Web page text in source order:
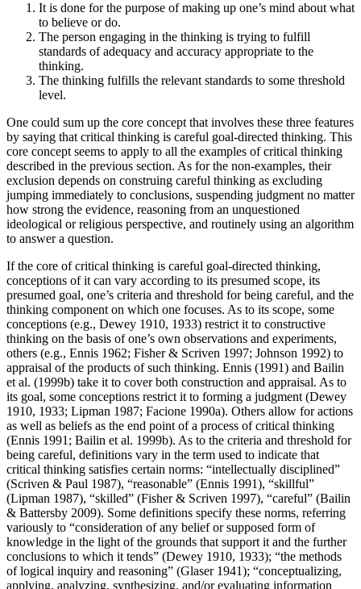
It is done for the purpose of making up one’s mind about what
to believe or do.
The person engaging in the thinking is trying to fulfill
standards of adequacy and accuracy appropriate to the
thinking.
The thinking fulfills the relevant standards to some threshold
level.
One could sum up the core concept that involves these three features
by saying that critical thinking is careful goal-directed thinking. This
core concept seems to apply to all the examples of critical thinking
described in the previous section. As for the non-examples, their
exclusion depends on construing careful thinking as excluding
jumping immediately to conclusions, suspending judgment no matter
how strong the evidence, reasoning from an unquestioned
ideological or religious perspective, and routinely using an algorithm
to answer a question.
If the core of critical thinking is careful goal-directed thinking,
conceptions of it can vary according to its presumed scope, its
presumed goal, one’s criteria and threshold for being careful, and the
thinking component on which one focuses. As to its scope, some
conceptions (e.g., Dewey 1910, 1933) restrict it to constructive
thinking on the basis of one’s own observations and experiments,
others (e.g., Ennis 1962; Fisher & Scriven 1997; Johnson 1992) to
appraisal of the products of such thinking. Ennis (1991) and Bailin
et al. (1999b) take it to cover both construction and appraisal. As to
its goal, some conceptions restrict it to forming a judgment (Dewey
1910, 1933; Lipman 1987; Facione 1990a). Others allow for actions
as well as beliefs as the end point of a process of critical thinking
(Ennis 1991; Bailin et al. 1999b). As to the criteria and threshold for
being careful, definitions vary in the term used to indicate that
critical thinking satisfies certain norms: “intellectually disciplined”
(Scriven & Paul 1987), “reasonable” (Ennis 1991), “skillful”
(Lipman 1987), “skilled” (Fisher & Scriven 1997), “careful” (Bailin
& Battersby 2009). Some definitions specify these norms, referring
variously to “consideration of any belief or supposed form of
knowledge in the light of the grounds that support it and the further
conclusions to which it tends” (Dewey 1910, 1933); “the methods
of logical inquiry and reasoning” (Glaser 1941); “conceptualizing,
applying, analyzing, synthesizing, and/or evaluating information